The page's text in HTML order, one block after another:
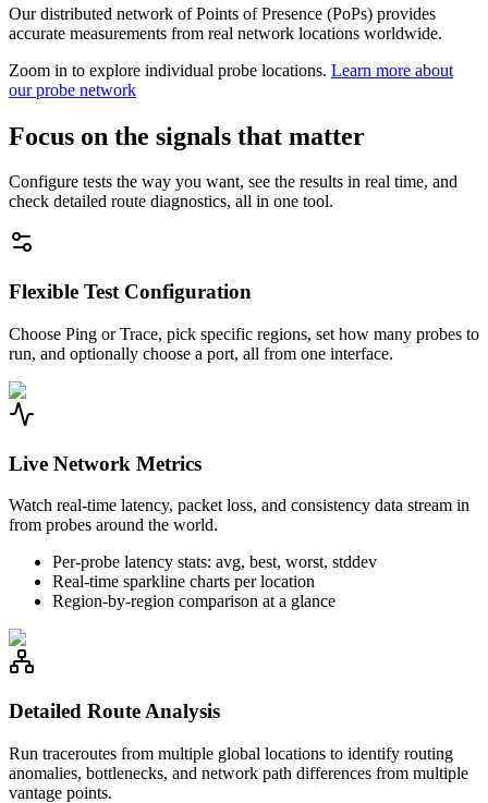
Our distributed network of Points of Presence (PoPs) provides
accurate measurements from real network locations worldwide.
Zoom in to explore individual probe locations. Learn more about
our probe network
Focus on the signals that matter
Configure tests the way you want, see the results in real time, and
check detailed route diagnostics, all in one tool.
Flexible Test Configuration
Choose Ping or Trace, pick specific regions, set how many probes to
run, and optionally choose a port, all from one interface.
Live Network Metrics
Watch real-time latency, packet loss, and consistency data stream in
from probes around the world.
Per-probe latency stats: avg, best, worst, stddev
Real-time sparkline charts per location
Region-by-region comparison at a glance
Detailed Route Analysis
Run traceroutes from multiple global locations to identify routing
anomalies, bottlenecks, and network path differences from multiple
vantage points.